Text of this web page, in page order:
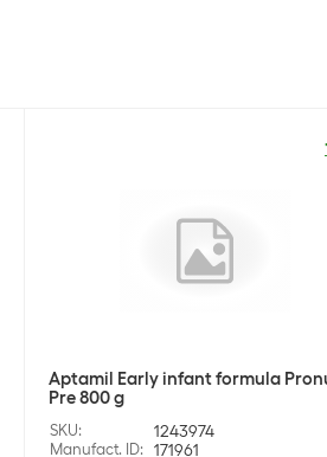
Aptamil Early infant formula
Pre 800 g
SKU: 1243974
Manufact. ID: 171961